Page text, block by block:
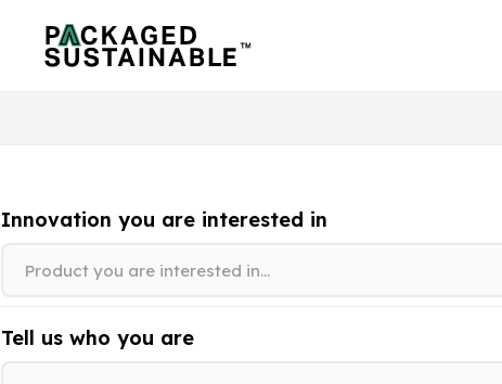
Innovation you are interested in
Tell us who you are